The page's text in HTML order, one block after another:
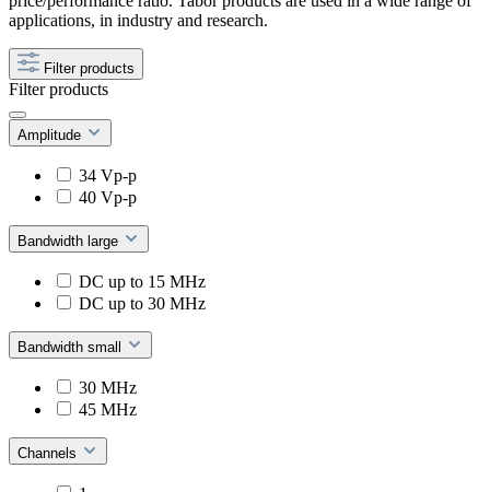
applications, in industry and research.
Filter products
Filter products
Amplitude
34 Vp-p
40 Vp-p
Bandwidth large
DC up to 15 MHz
DC up to 30 MHz
Bandwidth small
30 MHz
45 MHz
Channels